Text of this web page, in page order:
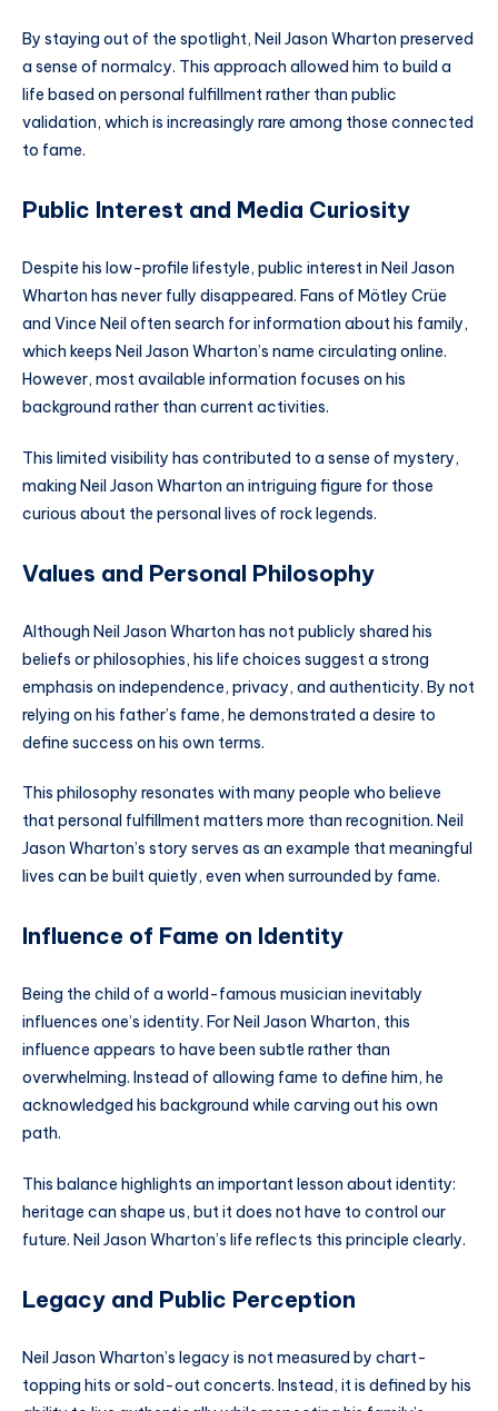
By staying out of the spotlight, Neil Jason Wharton preserved
a sense of normalcy. This approach allowed him to build a
life based on personal fulfillment rather than public
validation, which is increasingly rare among those connected
to fame.
Public Interest and Media Curiosity
Despite his low-profile lifestyle, public interest in Neil Jason
Wharton has never fully disappeared. Fans of Mötley Crüe
and Vince Neil often search for information about his family,
which keeps Neil Jason Wharton’s name circulating online.
However, most available information focuses on his
background rather than current activities.
This limited visibility has contributed to a sense of mystery,
making Neil Jason Wharton an intriguing figure for those
curious about the personal lives of rock legends.
Values and Personal Philosophy
Although Neil Jason Wharton has not publicly shared his
beliefs or philosophies, his life choices suggest a strong
emphasis on independence, privacy, and authenticity. By not
relying on his father’s fame, he demonstrated a desire to
define success on his own terms.
This philosophy resonates with many people who believe
that personal fulfillment matters more than recognition. Neil
Jason Wharton’s story serves as an example that meaningful
lives can be built quietly, even when surrounded by fame.
Influence of Fame on Identity
Being the child of a world-famous musician inevitably
influences one’s identity. For Neil Jason Wharton, this
influence appears to have been subtle rather than
overwhelming. Instead of allowing fame to define him, he
acknowledged his background while carving out his own
path.
This balance highlights an important lesson about identity:
heritage can shape us, but it does not have to control our
future. Neil Jason Wharton’s life reflects this principle clearly.
Legacy and Public Perception
Neil Jason Wharton’s legacy is not measured by chart-
topping hits or sold-out concerts. Instead, it is defined by his